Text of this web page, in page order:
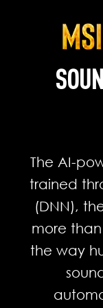
The AI-
trained
(DNN),
more
the way